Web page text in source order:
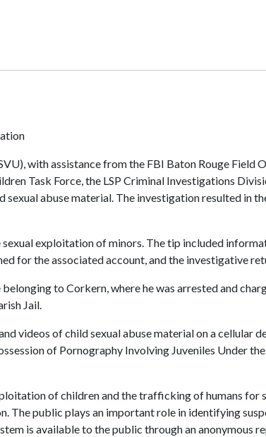
with assistance from the FBI Baton Rouge Field
Task Force, the LSP Criminal Investigations
sexual abuse material. The investigation resulted
exploitation of minors. The tip included
for the associated account, and the investigative
to Corkern, where he was arrested and
Jail.
videos of child sexual abuse material on a cellular
of Pornography Involving Juveniles Under
of children and the trafficking of humans
public plays an important role in identifying
is available to the public through an anonymous